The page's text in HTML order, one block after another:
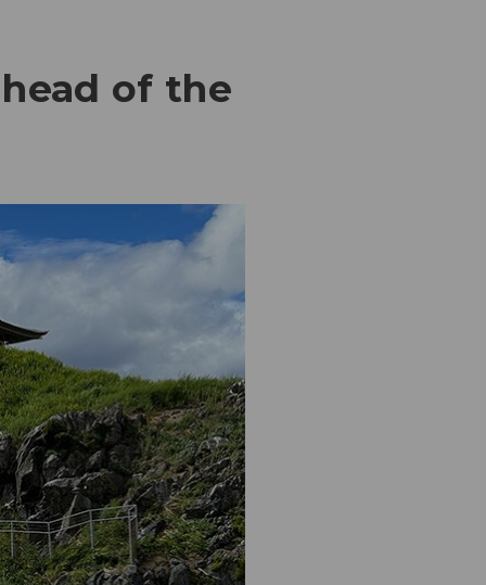
of the